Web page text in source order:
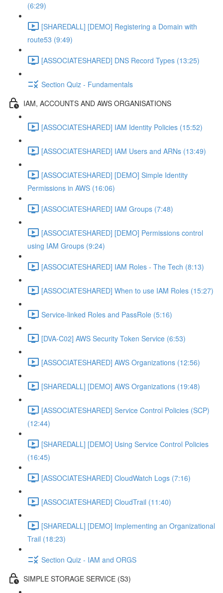
(6:29)
[SHAREDALL] [DEMO] Registering a Domain with
route53 (9:49)
[ASSOCIATESHARED] DNS Record Types (13:25)
Section Quiz - Fundamentals
IAM, ACCOUNTS AND AWS ORGANISATIONS
[ASSOCIATESHARED] IAM Identity Policies (15:52)
[ASSOCIATESHARED] IAM Users and ARNs (13:49)
[ASSOCIATESHARED] [DEMO] Simple Identity
Permissions in AWS (16:06)
[ASSOCIATESHARED] IAM Groups (7:48)
[ASSOCIATESHARED] [DEMO] Permissions control
using IAM Groups (9:24)
[ASSOCIATESHARED] IAM Roles - The Tech (8:13)
[ASSOCIATESHARED] When to use IAM Roles (15:27)
Service-linked Roles and PassRole (5:16)
[DVA-C02] AWS Security Token Service (6:53)
[ASSOCIATESHARED] AWS Organizations (12:56)
[SHAREDALL] [DEMO] AWS Organizations (19:48)
[ASSOCIATESHARED] Service Control Policies (SCP)
(12:44)
[SHAREDALL] [DEMO] Using Service Control Policies
(16:45)
[ASSOCIATESHARED] CloudWatch Logs (7:16)
[ASSOCIATESHARED] CloudTrail (11:40)
[SHAREDALL] [DEMO] Implementing an Organizational
Trail (18:23)
Section Quiz - IAM and ORGS
SIMPLE STORAGE SERVICE (S3)